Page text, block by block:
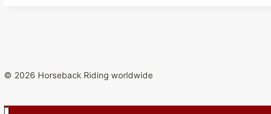
© 2026 Horseback Riding worldwide